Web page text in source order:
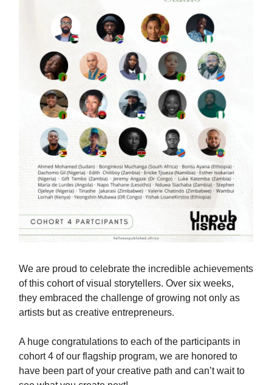
We are proud to celebrate the incredible achievements
of this cohort of visual storytellers. Over six weeks,
they embraced the challenge of growing not only as
artists but as creative entrepreneurs.
A huge congratulations to each of the participants in
cohort 4 of our flagship program, we are honored to
have been part of your creative path and can’t wait to